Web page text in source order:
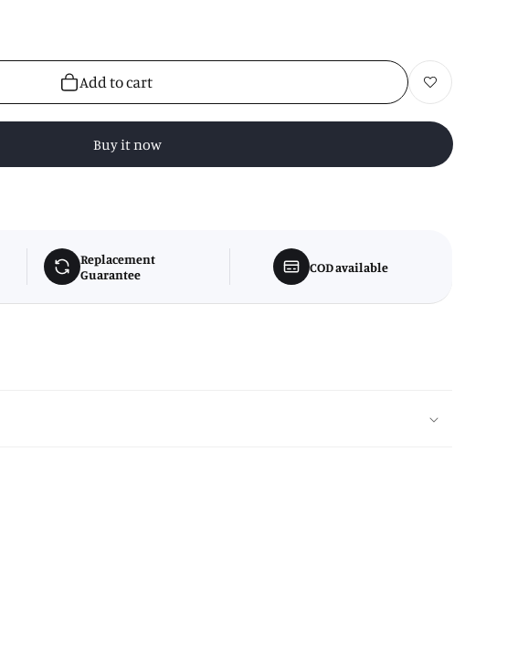
Add to cart Add to wishlist
Buy it now
Replacement
Guarantee
COD available